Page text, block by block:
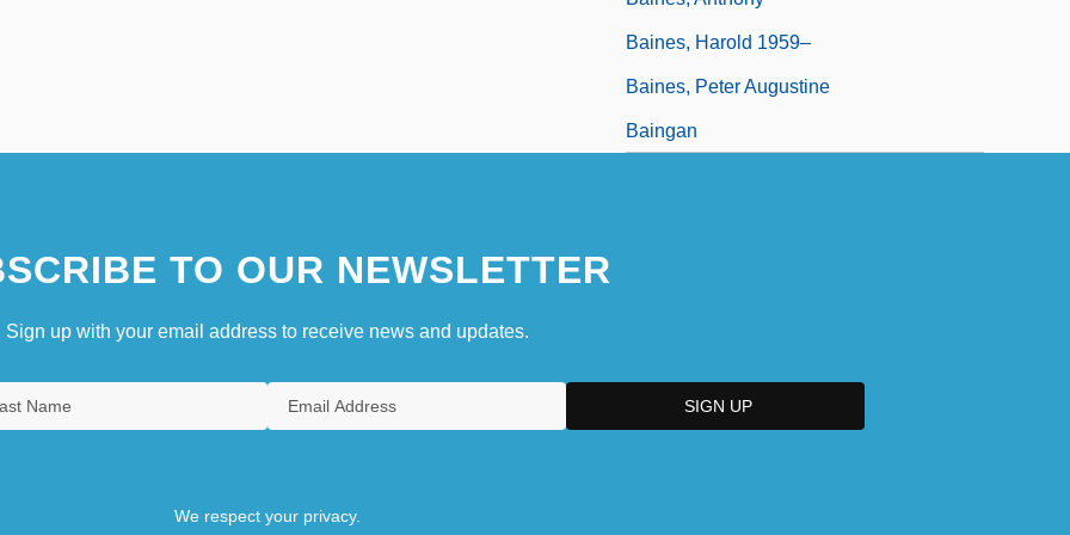
Baines, Harold 1959–
Baines, Peter Augustine
Baingan
TO OUR NEWSLETTER
Sign up with your email address to receive news and updates.
We respect your privacy.